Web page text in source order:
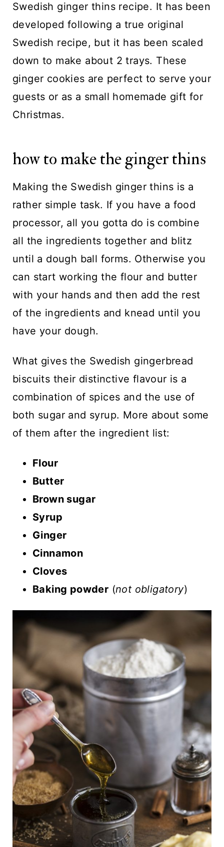
Swedish ginger thins recipe. It has been
developed following a true original
Swedish recipe, but it has been scaled
down to make about 2 trays. These
ginger cookies are perfect to serve your
guests or as a small homemade gift for
Christmas.
how to make the ginger thins
Making the Swedish ginger thins is a
rather simple task. If you have a food
processor, all you gotta do is combine
all the ingredients together and blitz
until a dough ball forms. Otherwise you
can start working the flour and butter
with your hands and then add the rest
of the ingredients and knead until you
have your dough.
What gives the Swedish gingerbread
biscuits their distinctive flavour is a
combination of spices and the use of
both sugar and syrup. More about some
of them after the ingredient list:
Flour
Butter
Brown sugar
Syrup
Ginger
Cinnamon
Cloves
Baking powder (not obligatory)